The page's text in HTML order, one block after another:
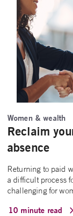
Women & wealth
Reclaim
absence
Returning to paid
a difficult process
challenging for
10 minute read